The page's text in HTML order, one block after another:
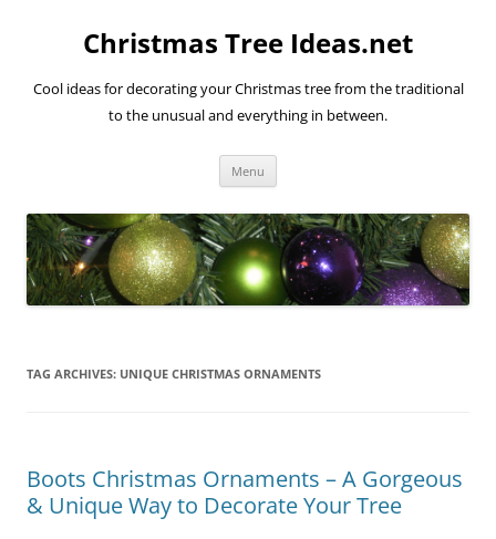
Christmas Tree Ideas.net
Cool ideas for decorating your Christmas tree from the traditional
to the unusual and everything in between.
Menu
TAG ARCHIVES: UNIQUE CHRISTMAS ORNAMENTS
Boots Christmas Ornaments – A Gorgeous
& Unique Way to Decorate Your Tree